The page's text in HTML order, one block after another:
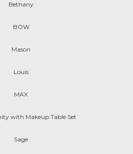
Bethany
BOW
Mason
Louis
MAX
with Makeup Table Set
Sage